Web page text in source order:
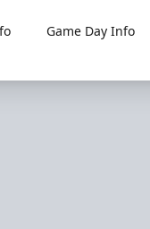
Game Day Info